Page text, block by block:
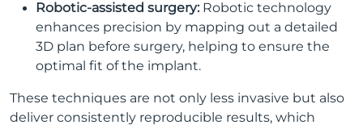
Robotic-assisted surgery:Robotic technology
enhances precision by mapping out a detailed
3D plan before surgery, helping to ensure the
optimal fit of the implant.
These techniques are not only less invasive but also
deliver consistently reproducible results, which